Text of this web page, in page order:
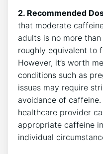
2.‌ Recommended
that moderate
adults is no more
roughly equivalent to
However, it’s worth
conditions such as‍
⁢issues‍ may require
avoidance⁤ of
healthcare provider
appropriate caffeine
individual